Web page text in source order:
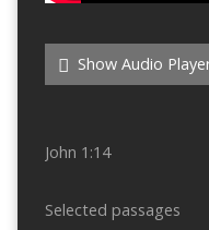
Show Audio
John 1:14
Selected passages